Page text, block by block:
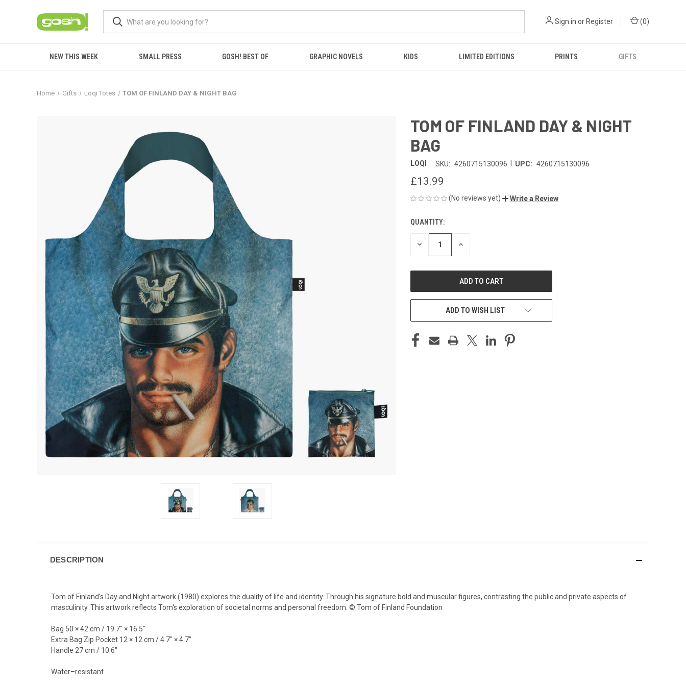
Sign in or Register (0)
NEW THIS WEEK SMALL PRESS GOSH! BEST OF GRAPHIC NOVELS KIDS LIMITED EDITIONS PRINTS GIFTS
Home Gifts Loqi Totes TOM OF FINLAND DAY & NIGHT BAG
TOM OF FINLAND DAY & NIGHT
BAG
LOQI SKU: 4260715130096 UPC: 4260715130096
£13.99
(No reviews yet) Write a Review
CURRENT
STOCK:
QUANTITY:
DECREASE INCREASE
ADD TO WISH LIST
DESCRIPTION
Tom of Finland's Day and Night artwork (1980) explores the duality of life and identity. Through his signature bold and muscular figures, contrasting the public and private aspects of
masculinity. This artwork reflects Tom's exploration of societal norms and personal freedom. © Tom of Finland Foundation
Bag 50 × 42 cm / 19.7" × 16.5"
Extra Bag Zip Pocket 12 × 12 cm / 4.7" × 4.7"
Handle 27 cm / 10.6"
Water–resistant